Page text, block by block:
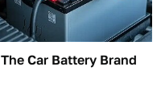
The Car Battery Brand